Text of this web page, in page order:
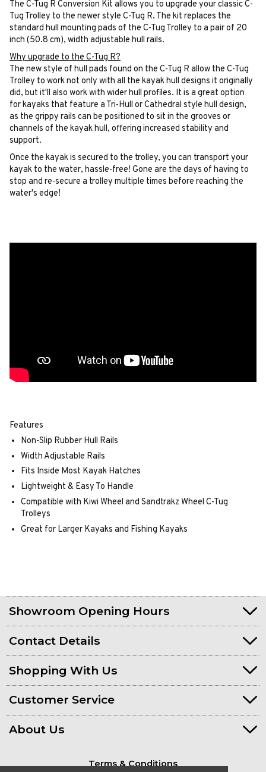
The C-Tug R Conversion Kit allows you to upgrade your classic C-
Tug Trolley to the newer style C-Tug R. The kit replaces the
standard hull mounting pads of the C-Tug Trolley to a pair of 20
inch (50.8 cm), width adjustable hull rails.
Why upgrade to the C-Tug R?
The new style of hull pads found on the C-Tug R allow the C-Tug
Trolley to work not only with all the kayak hull designs it originally
did, but it'll also work with wider hull profiles. It is a great option
for kayaks that feature a Tri-Hull or Cathedral style hull design,
as the grippy rails can be positioned to sit in the grooves or
channels of the kayak hull, offering increased stability and
support.
Once the kayak is secured to the trolley, you can transport your
kayak to the water, hassle-free! Gone are the days of having to
stop and re-secure a trolley multiple times before reaching the
water's edge!
Features
Non-Slip Rubber Hull Rails
Width Adjustable Rails
Fits Inside Most Kayak Hatches
Lightweight & Easy To Handle
Compatible with Kiwi Wheel and Sandtrakz Wheel C-Tug
Trolleys
Great for Larger Kayaks and Fishing Kayaks
Showroom Opening Hours
Contact Details
Shopping With Us
Customer Service
About Us
Terms & Conditions